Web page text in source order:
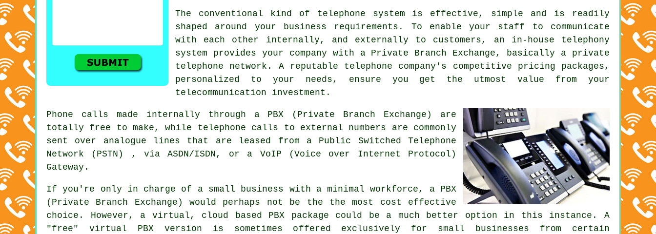
The conventional kind of telephone system is effective, simple and is readily
shaped around your business requirements. To enable your staff to communicate
with each other internally, and externally to customers, an in-house telephony
system provides your company with a Private Branch Exchange, basically a private
telephone network. A reputable telephone company's competitive pricing packages,
personalized to your needs, ensure you get the utmost value from your
telecommunication investment.
Phone calls made internally through a PBX (Private Branch Exchange) are
totally free to make, while telephone calls to external numbers are commonly
sent over analogue lines that are leased from a Public Switched Telephone
Network (PSTN) , via ASDN/ISDN, or a VoIP (Voice over Internet Protocol)
Gateway.
If you're only in charge of a small business with a minimal workforce, a PBX
(Private Branch Exchange) would perhaps not be the the most cost effective
choice. However, a virtual, cloud based PBX package could be a much better option in this instance. A
"free" virtual PBX version is sometimes offered exclusively for small businesses from certain